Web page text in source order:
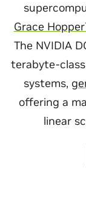
Grace
The NVIDIA
terabyte-
systems,
offering a
linear